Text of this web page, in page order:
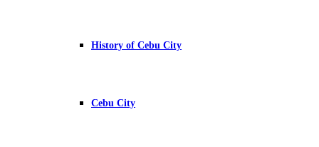
History of Cebu City
Cebu City